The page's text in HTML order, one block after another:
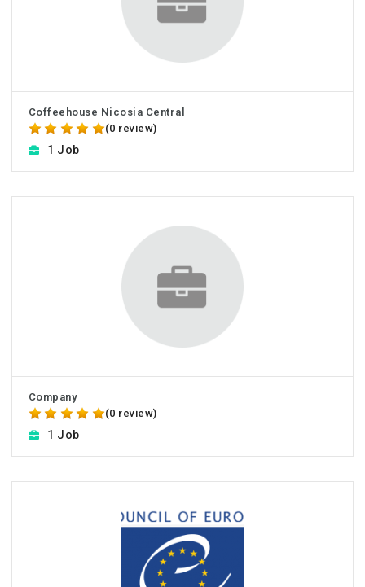
Coffeehouse Nicosia Central
(0 review)
1 Job
Company
(0 review)
1 Job